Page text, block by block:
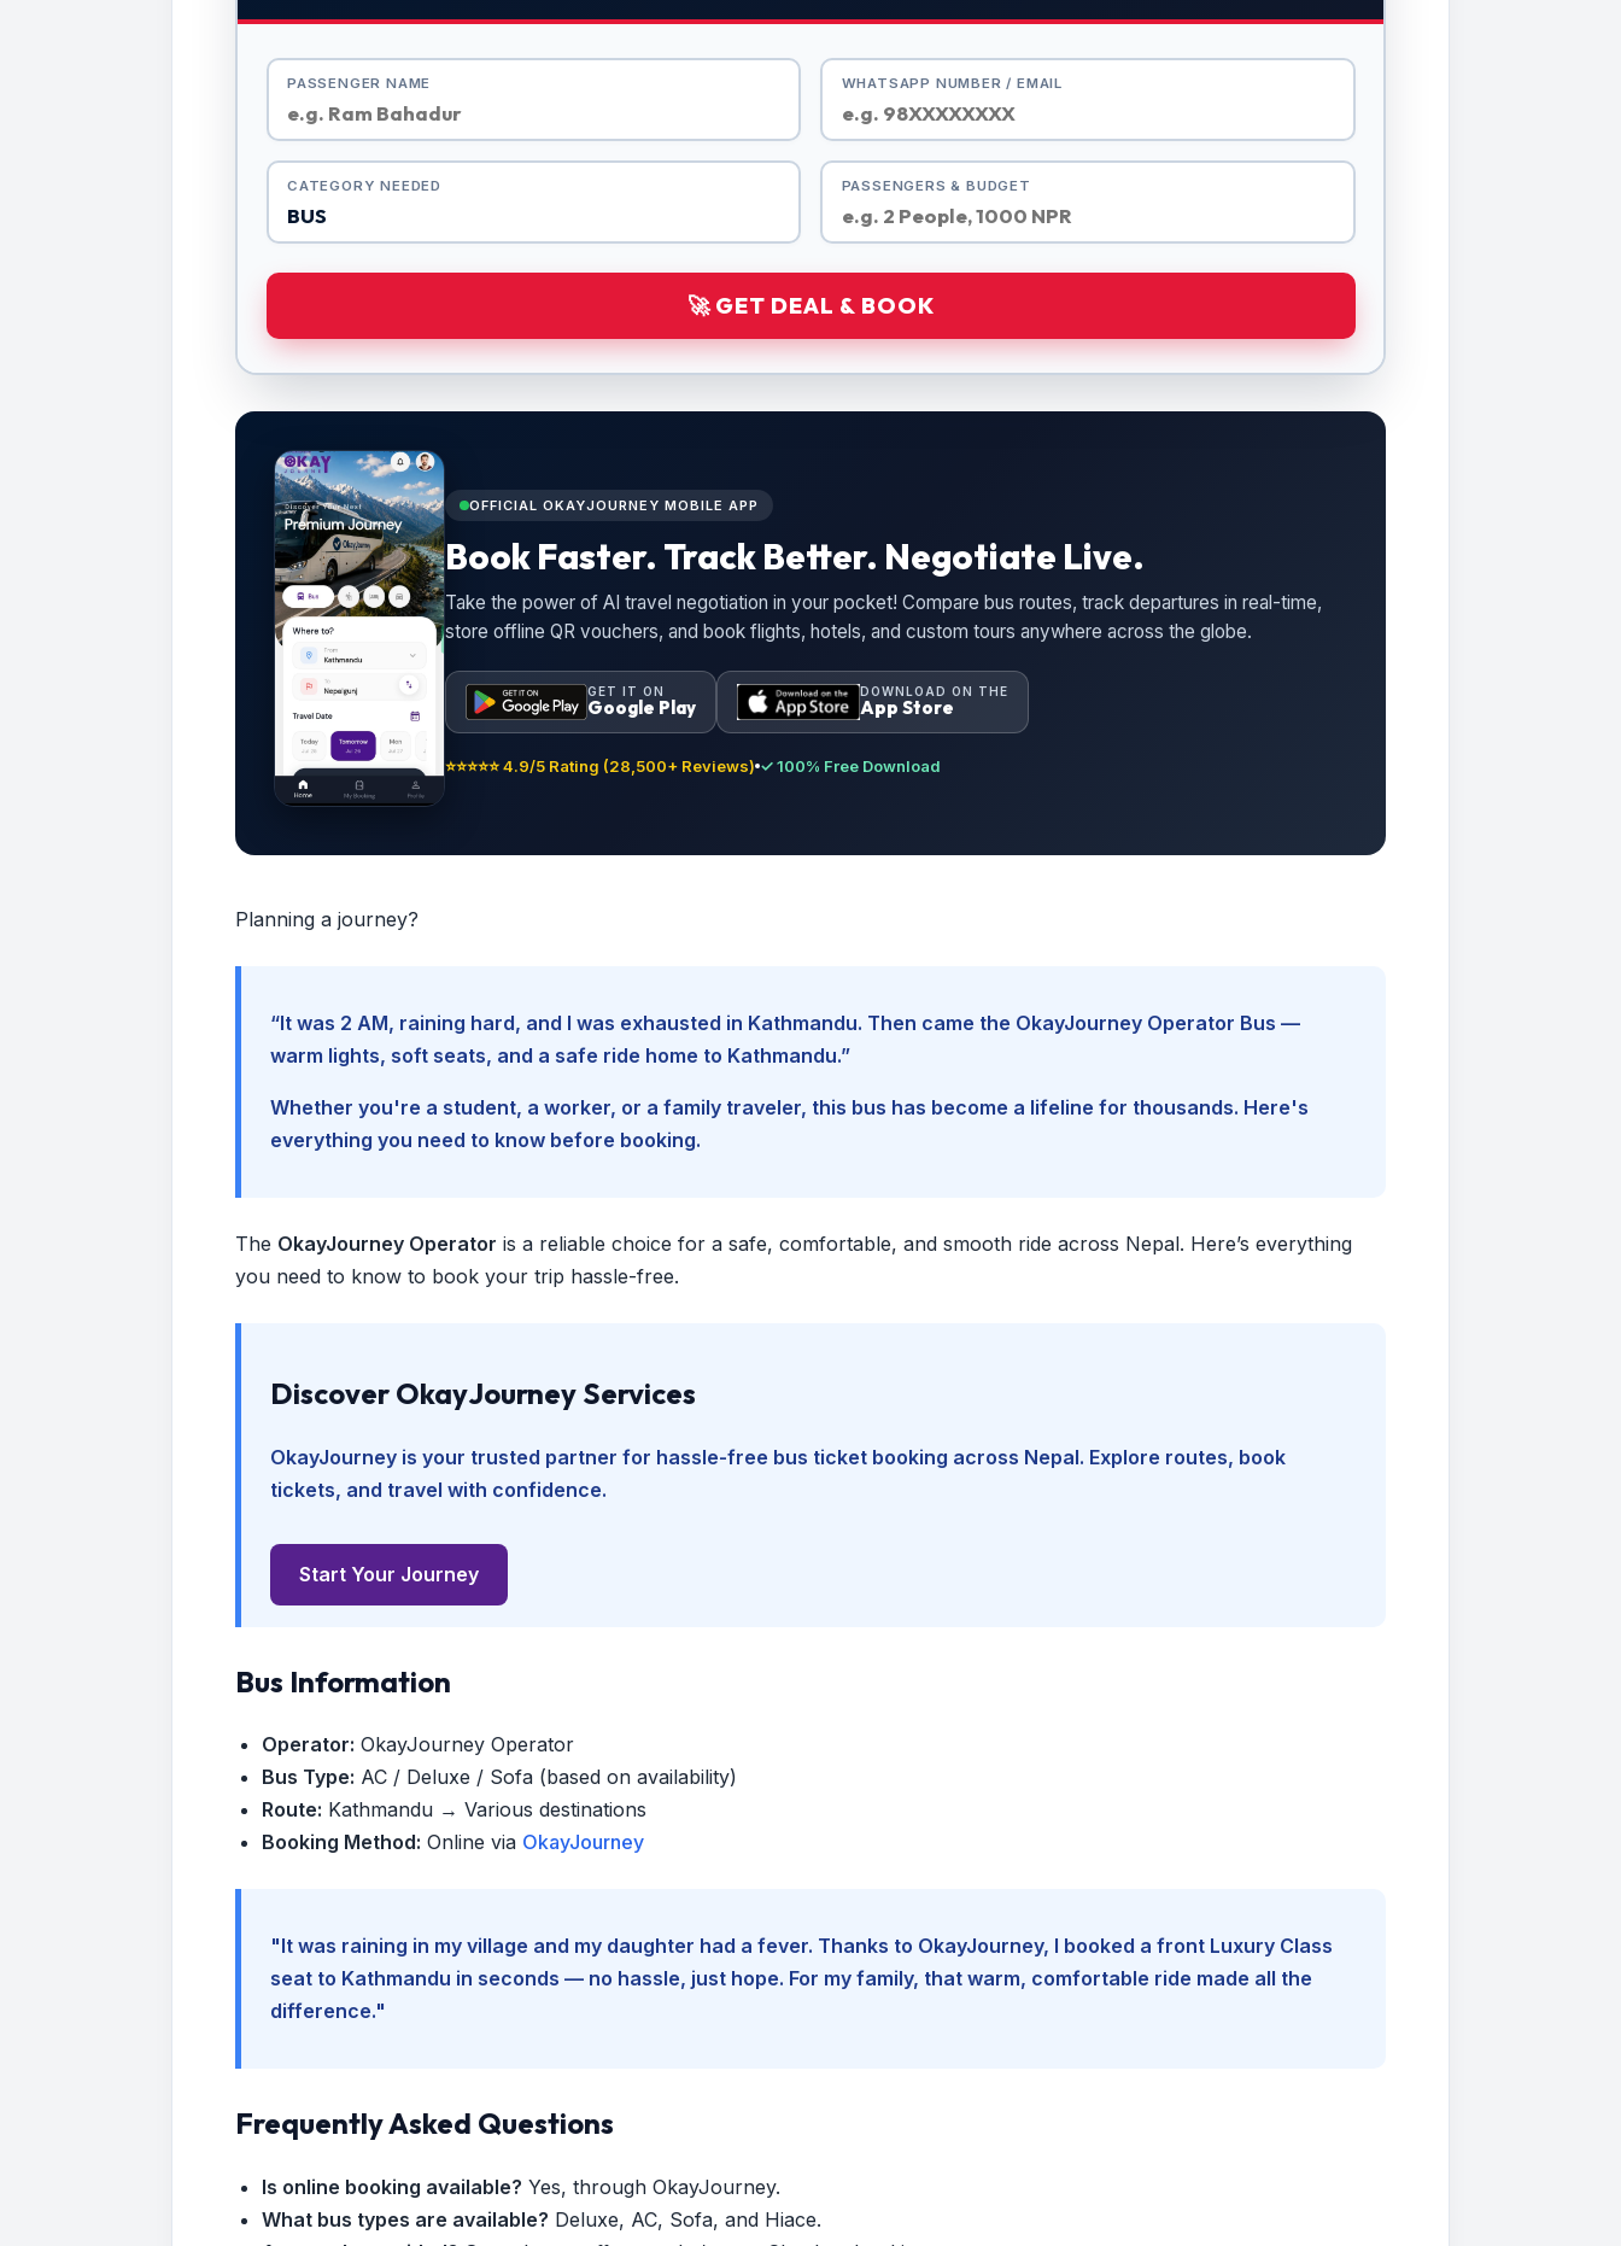
PASSENGER NAME WHATSAPP NUMBER / EMAIL
CATEGORY NEEDED PASSENGERS & BUDGET
🚀 GET DEAL & BOOK
OFFICIAL OKAYJOURNEY MOBILE APP
Book Faster. Track Better. Negotiate Live.
Take the power of AI travel negotiation in your pocket! Compare bus routes, track departures in real-time,
store offline QR vouchers, and book flights, hotels, and custom tours anywhere across the globe.
GET IT ON
Google Play
DOWNLOAD ON THE
App Store
⭐⭐⭐⭐⭐ 4.9/5 Rating (28,500+ Reviews) ✓ 100% Free Download
Planning a journey?
“It was 2 AM, raining hard, and I was exhausted in Kathmandu. Then came the OkayJourney Operator Bus —
warm lights, soft seats, and a safe ride home to Kathmandu.”
Whether you're a student, a worker, or a family traveler, this bus has become a lifeline for thousands. Here's
everything you need to know before booking.
The OkayJourney Operator is a reliable choice for a safe, comfortable, and smooth ride across Nepal. Here’s everything
you need to know to book your trip hassle-free.
Discover OkayJourney Services
OkayJourney is your trusted partner for hassle-free bus ticket booking across Nepal. Explore routes, book
tickets, and travel with confidence.
Start Your Journey
Bus Information
Operator: OkayJourney Operator
Bus Type: AC / Deluxe / Sofa (based on availability)
Route: Kathmandu → Various destinations
Booking Method: Online via OkayJourney
"It was raining in my village and my daughter had a fever. Thanks to OkayJourney, I booked a front Luxury Class
seat to Kathmandu in seconds — no hassle, just hope. For my family, that warm, comfortable ride made all the
difference."
Frequently Asked Questions
Is online booking available? Yes, through OkayJourney.
What bus types are available? Deluxe, AC, Sofa, and Hiace.